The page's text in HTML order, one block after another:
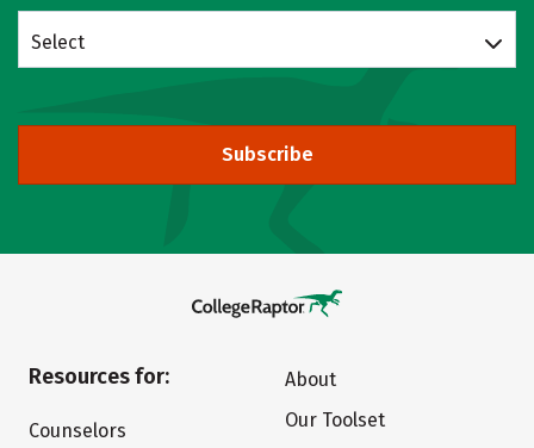
Select
Subscribe
Resources for:
Counselors
About
Our Toolset